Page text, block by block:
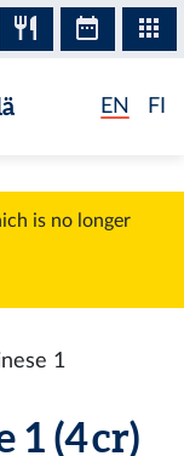
EN FI
is no longer
1
(4 cr)